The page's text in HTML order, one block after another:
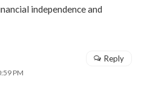
independence and
PM
Reply